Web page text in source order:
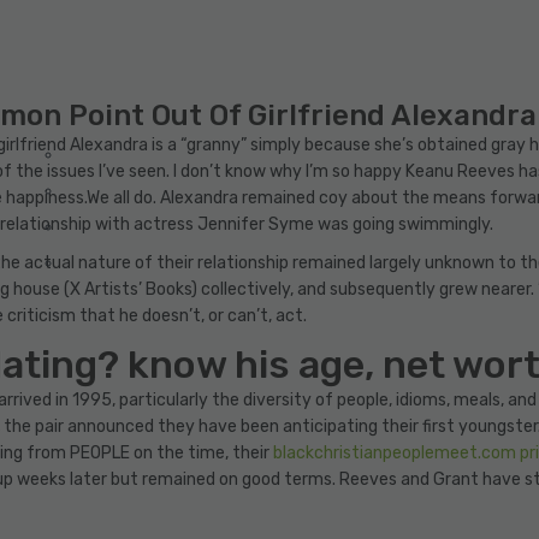
Point Out Of Girlfriend
Alexandra is a “granny” simply because she’s obtained
issues I’ve seen. I don’t know why I’m so happy Keanu Reeves
all do. Alexandra remained coy about the means
with actress Jennifer Syme was going swimmingly.
actual nature of their relationship remained largely unknown to
(X Artists’ Books) collectively, and subsequently grew
criticism that he doesn’t, or can’t, act.
know his age, net
in 1995, particularly the diversity of people, idioms, meals,
pair announced they have been anticipating their first
from PEOPLE on the time, their blackchristianpeoplemeet.com
weeks later but remained on good terms. Reeves and Grant